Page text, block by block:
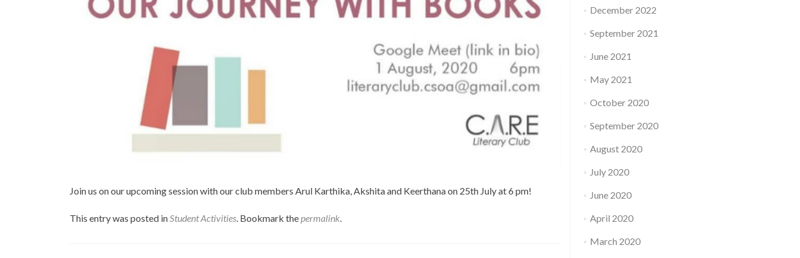
Join us on our upcoming session with our club members Arul Karthika, Akshita and Keerthana on 25th July at 6 pm!
This entry was posted inStudent Activities. Bookmark thepermalink.
December 2022
September 2021
June 2021
May 2021
October 2020
September 2020
August 2020
July 2020
June 2020
April 2020
March 2020